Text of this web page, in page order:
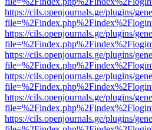
https://cils.openjournals.ge/plugins/
https://cils.openjournals.ge/plugins/
https://cils.openjournals.ge/plugins/
https://cils.openjournals.ge/plugins/
https://cils.openjournals.ge/plugins/
https://cils.openjournals.ge/plugins/